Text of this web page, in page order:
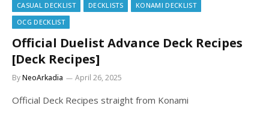
CASUAL DECKLIST DECKLISTS
KONAMI DECKLIST
OCG DECKLIST
Official Duelist Advance Deck Recipes
[Deck Recipes]
ByNeoArkadia April 26, 2025
Official Deck Recipes straight from Konami